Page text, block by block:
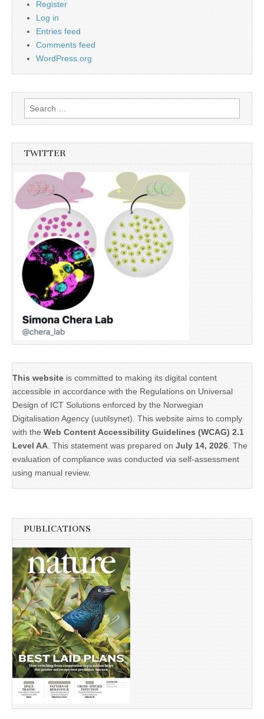
Register
Log in
Entries feed
Comments feed
WordPress.org
Search
for:
TWITTER
This website is committed to making its digital content
accessible in accordance with the Regulations on Universal
Design of ICT Solutions enforced by the Norwegian
Digitalisation Agency (uutilsynet). This website aims to comply
with the Web Content Accessibility Guidelines (WCAG) 2.1
Level AA . This statement was prepared on July 14, 2026 . The
evaluation of compliance was conducted via self-assessment
using manual review.
PUBLICATIONS